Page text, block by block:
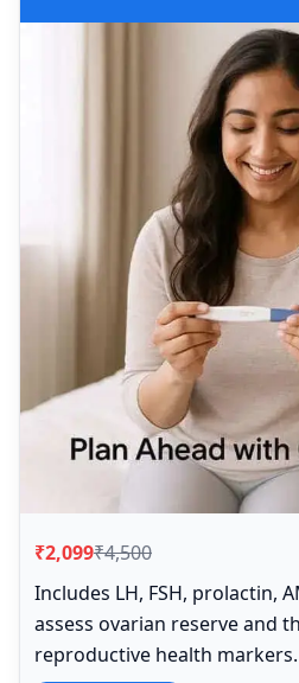
₹2,099₹4,500
Includes LH, FSH, prolactin,
assess ovarian reserve and
reproductive health markers.